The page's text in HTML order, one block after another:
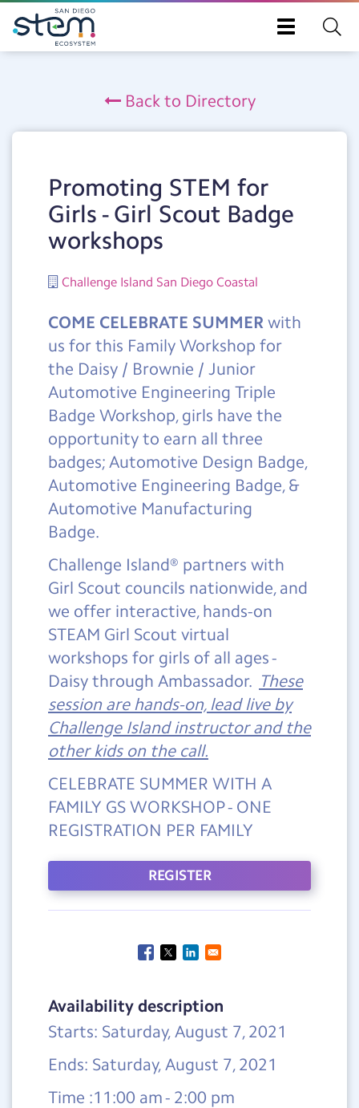
content
Toggle
Back to Directory
Promoting STEM for
Girls - Girl Scout Badge
workshops
Challenge Island San Diego Coastal
COME CELEBRATE SUMMER with
us for this Family Workshop for
the Daisy / Brownie / Junior
Automotive Engineering Triple
Badge Workshop, girls have the
opportunity to earn all three
badges; Automotive Design Badge,
Automotive Engineering Badge, &
Automotive Manufacturing
Badge.
Challenge Island® partners with
Girl Scout councils nationwide, and
we offer interactive, hands-on
STEAM Girl Scout virtual
workshops for girls of all ages -
Daisy through Ambassador. These
session are hands-on, lead live by
Challenge Island instructor and the
other kids on the call.
CELEBRATE SUMMER WITH A
FAMILY GS WORKSHOP - ONE
REGISTRATION PER FAMILY
REGISTER
Availability description
Starts: Saturday, August 7, 2021
Ends: Saturday, August 7, 2021
Time :11:00 am - 2:00 pm